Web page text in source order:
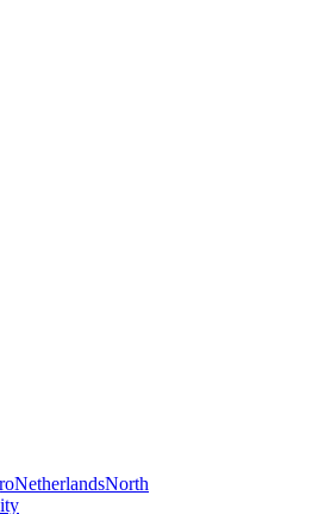
NetherlandsNorth